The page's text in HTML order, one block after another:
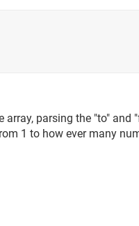
parsing the "to" and
1 to how ever many